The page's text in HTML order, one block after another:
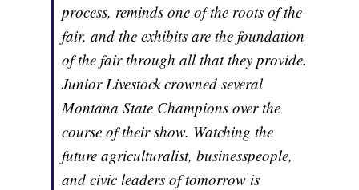
process, reminds one of the roots of the
fair, and the exhibits are the foundation
of the fair through all that they provide.
Junior Livestock crowned several
Montana State Champions over the
course of their show. Watching the
future agriculturalist, businesspeople,
and civic leaders of tomorrow is